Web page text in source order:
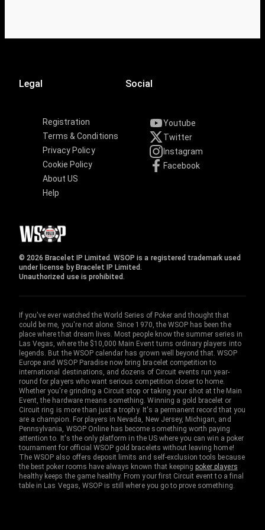
Legal
Registration
Terms & Conditions
Privacy Policy
Cookie Policy
About US
Help
Social
Youtube
Twitter
Instagram
Facebook
© 2026 Bracelet IP Limited. WSOP is a registered trademark used
under license by Bracelet IP Limited.
Unauthorized use is prohibited.
If you've ever watched the World Series of Poker and thought that
could be me, you're not alone. Since 1970, the WSOP has been the
place where that dream lives. Most people know the summer series in
Las Vegas, where the $10,000 Main Event turns ordinary players into
legends. But the WSOP calendar has grown well beyond that. WSOP
Europe and WSOP Paradise now bring bracelet competition to
international destinations, and dozens of Circuit events run year-
round for players who want serious competition closer to home.
Whether you're grinding a Circuit stop or taking your shot at the Main
Event, the hardware means something. Winning a gold bracelet or
Circuit ring is more than just a trophy. It's a permanent record that you
are a champion. For players in Nevada, New Jersey, Michigan, and
Pennsylvania, WSOP Online has become something worth paying
attention to. It's the only platform in the US where you can win a poker
tournament for official WSOP gold bracelets without leaving home!
The WSOP also offers deposit limits and self-exclusion tools because
the best poker rooms have always known that keepingpoker players
healthy keeps the game healthy. From your first Circuit event to a final
table in Las Vegas, WSOP is still where you go to prove something.